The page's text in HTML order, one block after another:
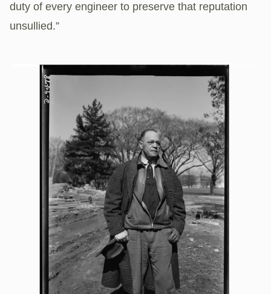
duty of every engineer to preserve that reputation
unsullied.”